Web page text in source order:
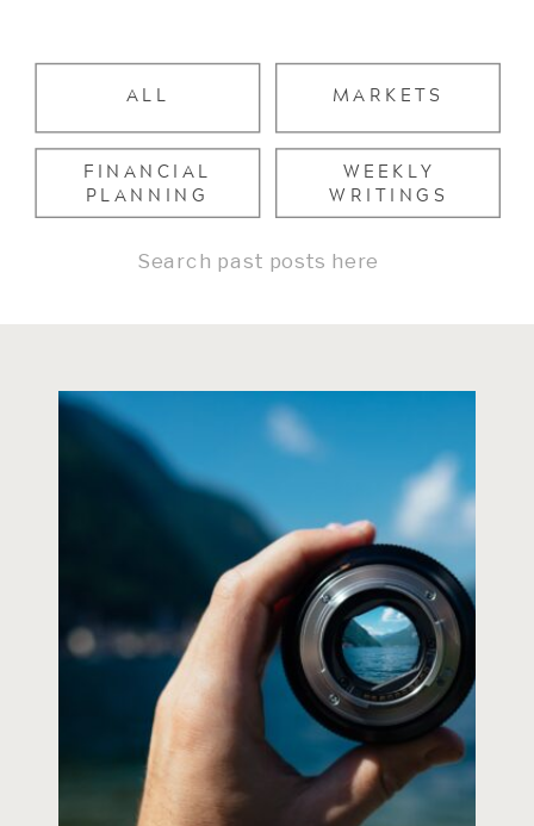
WEEKLY
WRITINGS
FINANCIAL
PLANNING
MARKETS
ALL
Search